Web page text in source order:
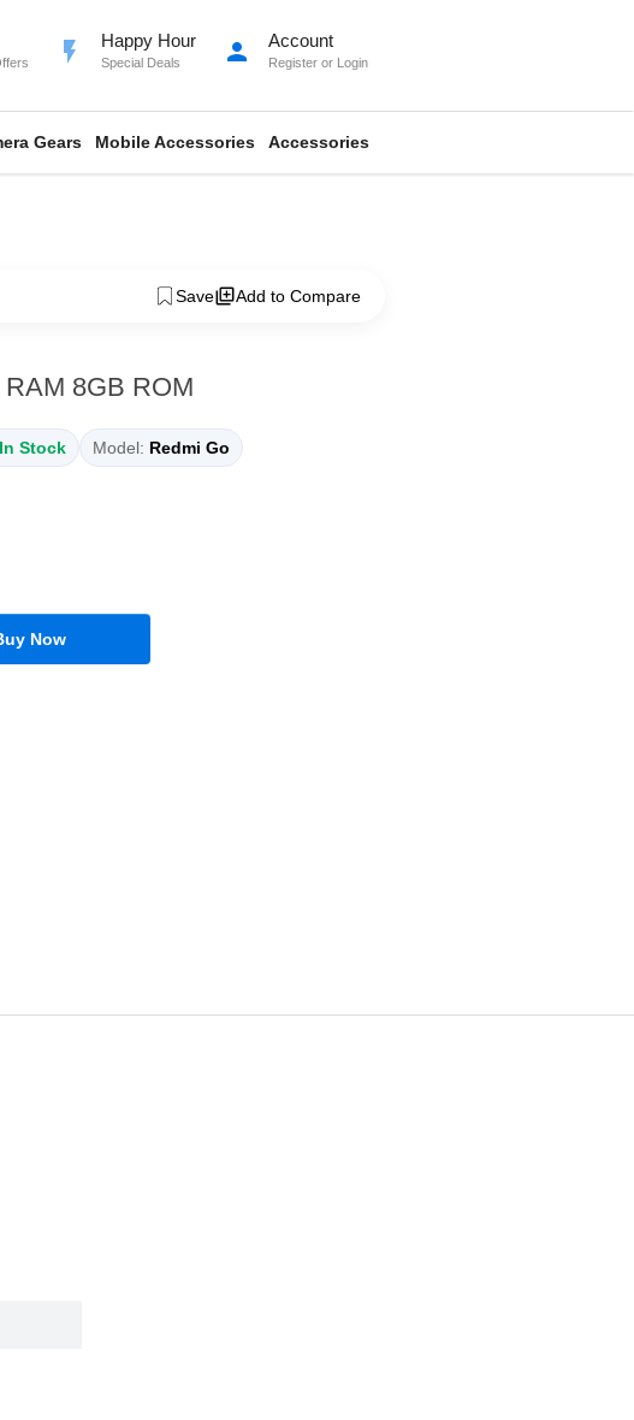
flash_on Happy Hour
Special Deals person Account
Register or Login
Gears Mobile Accessories Accessories
Save Add to Compare
8GB ROM
In Stock Model: Redmi Go
Now